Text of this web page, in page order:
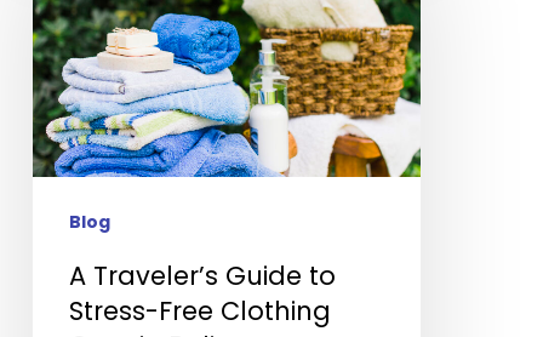
Guide
to
Stress-
Free
Clothing
Blog
A Traveler’s Guide to
Stress-Free Clothing